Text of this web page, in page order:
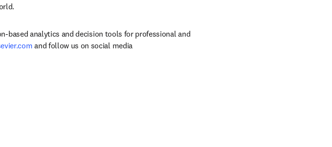
based analytics and decision tools for professional and
and follow us on social media